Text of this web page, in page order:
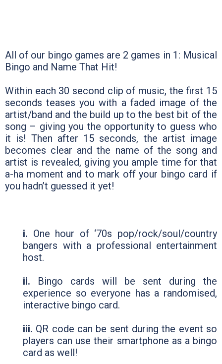
All of our bingo games are 2 games in 1: Musical
Bingo and Name That Hit!
Within each 30 second clip of music, the first 15
seconds teases you with a faded image of the
artist/band and the build up to the best bit of the
song – giving you the opportunity to guess who
it is! Then after 15 seconds, the artist image
becomes clear and the name of the song and
artist is revealed, giving you ample time for that
a-ha moment and to mark off your bingo card if
you hadn’t guessed it yet!
i. One hour of ‘70s pop/rock/soul/country
bangers with a professional entertainment
host.
ii.
Bingo cards will be sent during the
experience so everyone has a randomised,
interactive bingo card.
iii. QR code can be sent during the event so
players can use their smartphone as a bingo
card as well!